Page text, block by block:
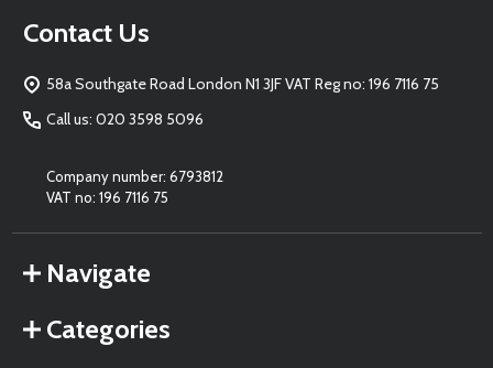
Footer
Contact Us
58a Southgate Road London N1 3JF VAT Reg no: 196 7116 75
Call us: 020 3598 5096
Company number: 6793812
VAT no: 196 7116 75
Navigate
Categories